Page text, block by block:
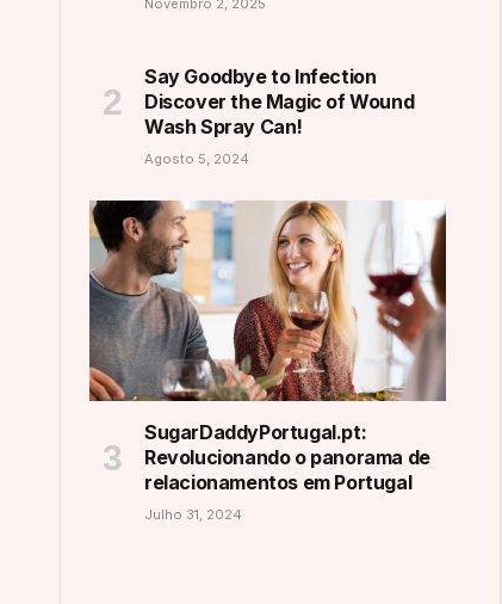
Say Goodbye to Infection
Discover the Magic of Wound
Wash Spray Can!
Agosto 5, 2024
SugarDaddyPortugal.pt:
Revolucionando o panorama de
relacionamentos em Portugal
Julho 31, 2024